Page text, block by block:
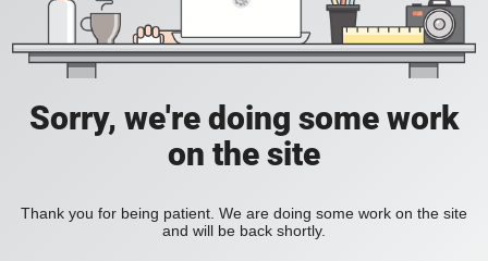
Sorry, we're doing some work
on the site
Thank you for being patient. We are doing some work on the site
and will be back shortly.